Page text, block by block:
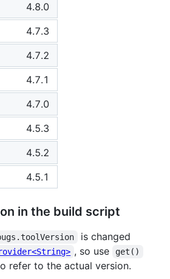
4.8.0
4.7.3
4.7.2
4.7.1
4.7.0
4.5.3
4.5.2
4.5.1
in the build script
is changed
, so use get()
refer to the actual version.